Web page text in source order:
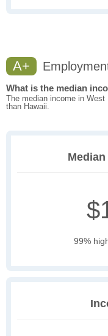
A+
What is the median
The median income in
than Hawaii.
99%